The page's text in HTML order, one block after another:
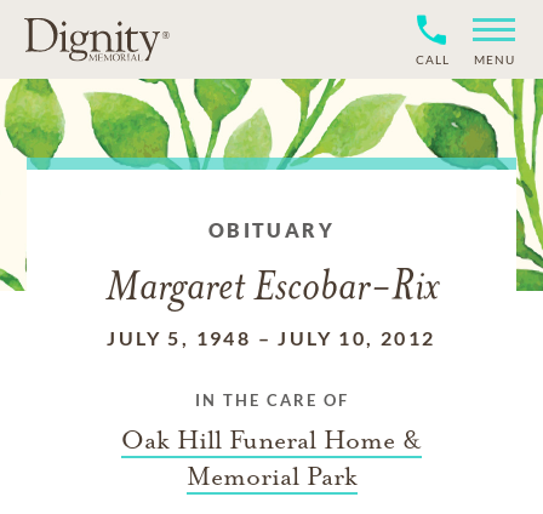
CALL MENU
OBITUARY
Margaret Escobar-Rix
JULY 5, 1948 –JULY 10, 2012
IN THE CARE OF
Oak Hill Funeral Home &
Memorial Park